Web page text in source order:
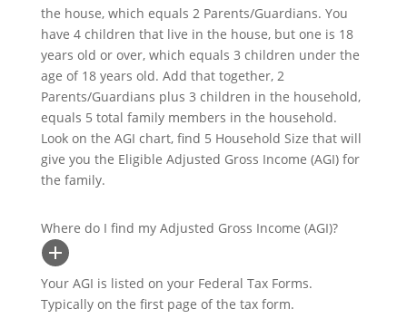
the house, which equals 2 Parents/Guardians. You
have 4 children that live in the house, but one is 18
years old or over, which equals 3 children under the
age of 18 years old. Add that together, 2
Parents/Guardians plus 3 children in the household,
equals 5 total family members in the household.
Look on the AGI chart, find 5 Household Size that will
give you the Eligible Adjusted Gross Income (AGI) for
the family.
Where do I find my Adjusted Gross Income (AGI)?
Your AGI is listed on your Federal Tax Forms.
Typically on the first page of the tax form.